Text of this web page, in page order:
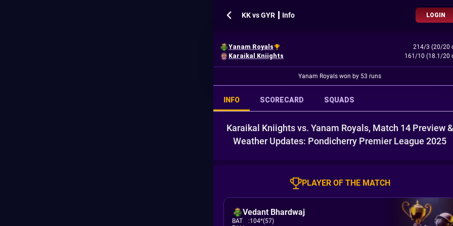
KK vs GYR ┃ Info LOGIN
Yanam Royals
214/3 (20/20
Karaikal Kniights
161/10 (18.1/20
Yanam Royals won by 53 runs
INFO SCORECARD SQUADS
Karaikal Kniights vs. Yanam Royals, Match 14 Preview &
Weather Updates: Pondicherry Premier League 2025
PLAYER OF THE MATCH
Vedant Bhardwaj
BAT :104*(57)